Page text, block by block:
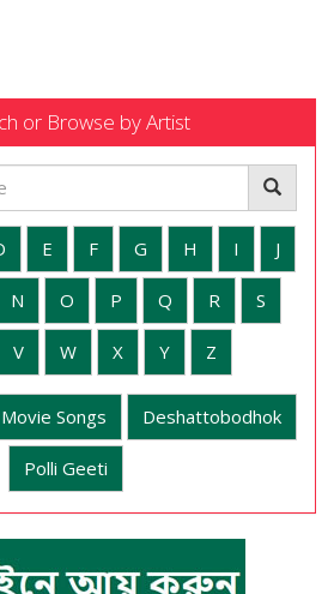
or Browse by Artist
E F G H I J
N O P Q R S
V W X Y Z
Movie Songs Deshattobodhok
Polli Geeti